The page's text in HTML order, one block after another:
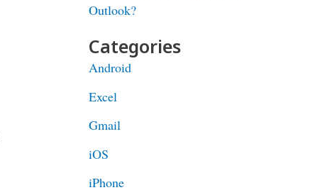
Outlook?
Categories
Android
Excel
Gmail
iOS
iPhone